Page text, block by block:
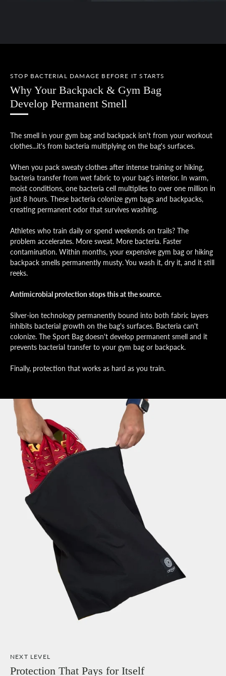
STOP BACTERIAL DAMAGE BEFORE IT STARTS
Why Your Backpack & Gym Bag
Develop Permanent Smell
The smell in your gym bag and backpack isn't from your workout
clothes...it's from bacteria multiplying on the bag's surfaces.
When you pack sweaty clothes after intense training or hiking,
bacteria transfer from wet fabric to your bag's interior. In warm,
moist conditions, one bacteria cell multiplies to over one million in
just 8 hours. These bacteria colonize gym bags and backpacks,
creating permanent odor that survives washing.
Athletes who train daily or spend weekends on trails? The
problem accelerates. More sweat. More bacteria. Faster
contamination. Within months, your expensive gym bag or hiking
backpack smells permanently musty. You wash it, dry it, and it still
reeks.
Antimicrobial protection stops this at the source.
Silver-ion technology permanently bound into both fabric layers
inhibits bacterial growth on the bag's surfaces. Bacteria can't
colonize. The Sport Bag doesn't develop permanent smell and it
prevents bacterial transfer to your gym bag or backpack.
Finally, protection that works as hard as you train.
NEXT LEVEL
Protection That Pays for Itself